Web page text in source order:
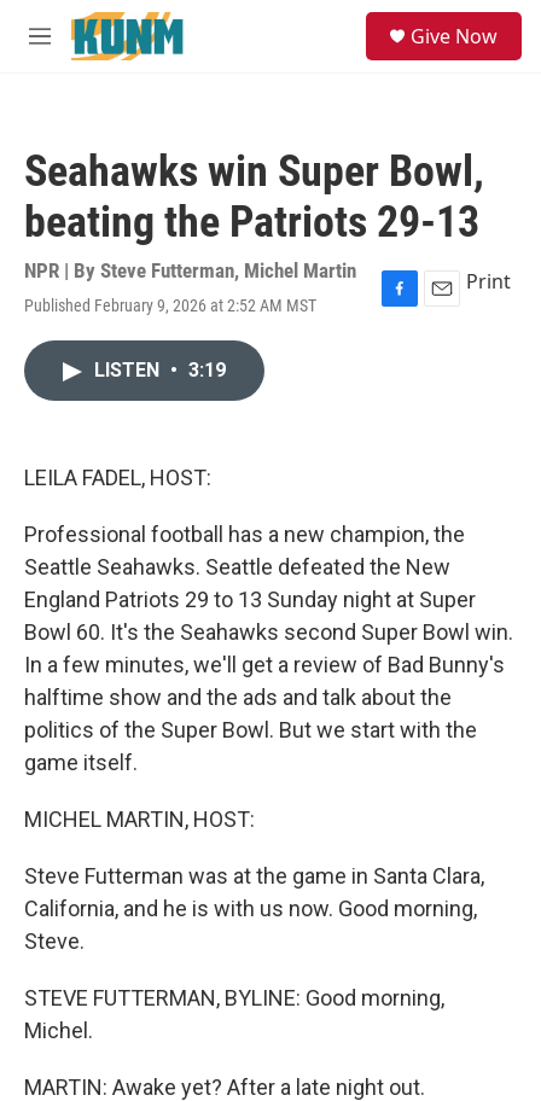
Skip to main content
M
Give Now
Seahawks win Super Bowl,
beating the Patriots 29-13
NPR | By Steve Futterman, Michel Martin
Published February 9, 2026 at 2:52 AM MST
F
E
Print
LISTEN • 3:19
LEILA FADEL, HOST:
Professional football has a new champion, the
Seattle Seahawks. Seattle defeated the New
England Patriots 29 to 13 Sunday night at Super
Bowl 60. It's the Seahawks second Super Bowl win.
In a few minutes, we'll get a review of Bad Bunny's
halftime show and the ads and talk about the
politics of the Super Bowl. But we start with the
game itself.
MICHEL MARTIN, HOST:
Steve Futterman was at the game in Santa Clara,
California, and he is with us now. Good morning,
Steve.
STEVE FUTTERMAN, BYLINE: Good morning,
Michel.
MARTIN: Awake yet? After a late night out.